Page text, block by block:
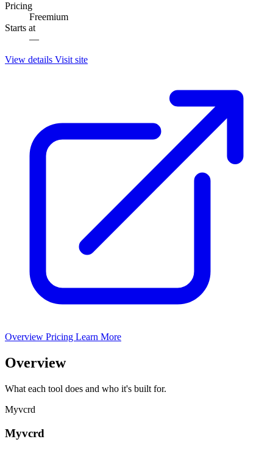
Pricing
Freemium
Starts at
—
View details Visit site
Overview Pricing Learn More
Overview
What each tool does and who it's built for.
Myvcrd
Myvcrd